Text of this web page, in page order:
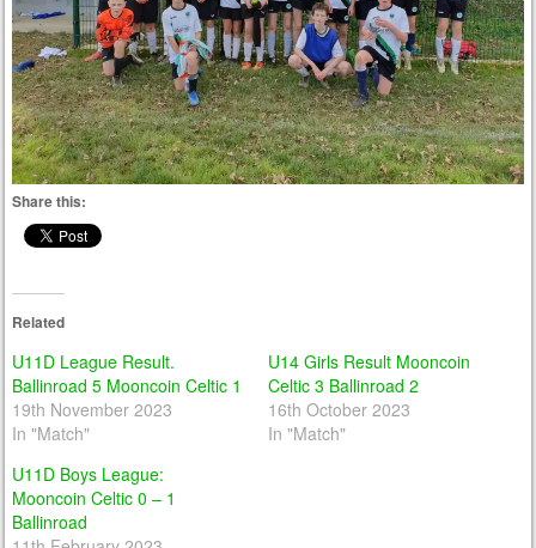
Share this:
Related
U11D League Result.
Ballinroad 5 Mooncoin Celtic 1
19th November 2023
In "Match"
U14 Girls Result Mooncoin
Celtic 3 Ballinroad 2
16th October 2023
In "Match"
U11D Boys League:
Mooncoin Celtic 0 – 1
Ballinroad